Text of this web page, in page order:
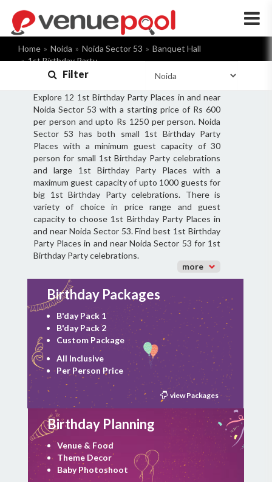
×
Home Noida Noida Sector 53
Banquet Hall
1st Birthday Party
Filter
Explore 12 1st Birthday Party Places in and near
Noida Sector 53 with a starting price of Rs 600
per person and upto Rs 1250 per person. Noida
Sector 53 has both small 1st Birthday Party
Places with a minimum guest capacity of 30
person for small 1st Birthday Party celebrations
and large 1st Birthday Party Places with a
maximum guest capacity of upto 1000 guests for
big 1st Birthday Party celebrations. There is
variety of choice in price range and guest
capacity to choose 1st Birthday Party Places in
and near Noida Sector 53. Find best 1st Birthday
Party Places in and near Noida Sector 53 for 1st
Birthday Party celebrations.
more
Birthday Packages
B'day Pack 1
B'day Pack 2
Custom Package
All Inclusive
Per Person Price
view Packages
Birthday Planning
Venue & Food
Theme Decor
Baby Photoshoot